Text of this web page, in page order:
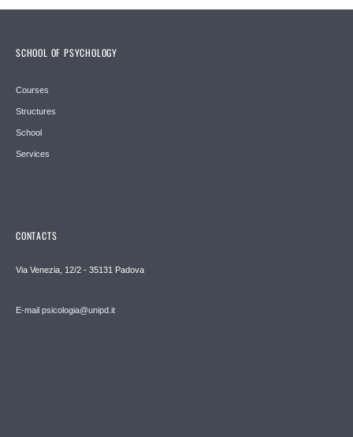
SCHOOL OF PSYCHOLOGY
Courses
Structures
School
Services
CONTACTS
Via Venezia, 12/2 - 35131 Padova
E-mail psicologia@unipd.it